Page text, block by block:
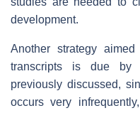
development.
Another strategy
transcripts is due by
previously discussed,
occurs very